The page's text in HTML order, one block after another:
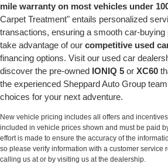
mile warranty on most vehicles under
Carpet Treatment" entails personalized
transactions, ensuring a smooth car-
take advantage of our competitive used
financing options. Visit our used car
discover the pre-owned IONIQ 5 or XC60
the experienced Sheppard Auto Group
choices for your next adventure.
New vehicle pricing includes all offers and
included in vehicle prices shown and must be paid
effort is made to ensure the accuracy of the
so please verify information with a customer service
calling us at or by visiting us at the dealership.